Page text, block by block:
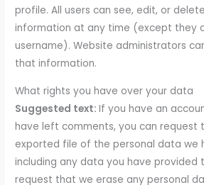
profile. All users can see, edit, or
information at any time (except they
username). Website administrators
that information.
What rights you have over your data
Suggested text:If you have an
have left comments, you can request
exported file of the personal data we
including any data you have provided
request that we erase any personal